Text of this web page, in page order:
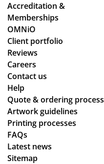
Accreditation &
Memberships
OMNiO
Client portfolio
Reviews
Careers
Contact us
Help
Quote & ordering process
Artwork guidelines
Printing processes
FAQs
Latest news
Sitemap